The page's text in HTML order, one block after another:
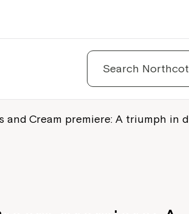
Search
and Cream premiere: A triumph in